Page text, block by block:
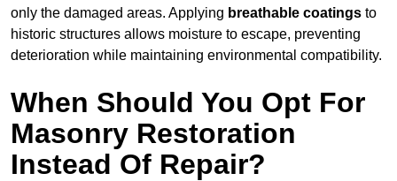
only the damaged areas. Applying breathable coatings to
historic structures allows moisture to escape, preventing
deterioration while maintaining environmental compatibility.
When Should You Opt For
Masonry Restoration
Instead Of Repair?